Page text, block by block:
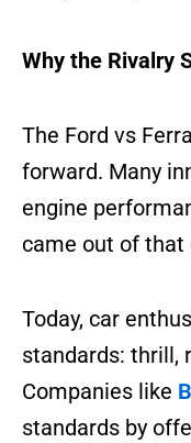
Why the Rivalry
The Ford vs
forward. Many
engine
came out of
Today, car
standards: thrill,
Companies like
standards by